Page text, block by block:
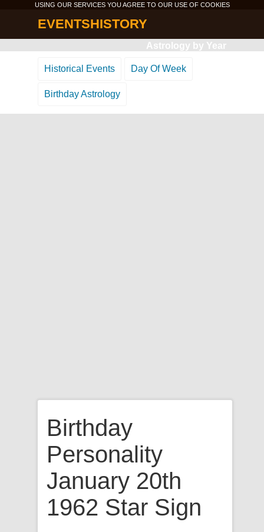
USING OUR SERVICES YOU AGREE TO OUR USE OF COOKIES
EVENTSHISTORY
Astrology by Year
Historical Events Day Of Week
Birthday Astrology
Birthday
Personality
January 20th
1962 Star Sign